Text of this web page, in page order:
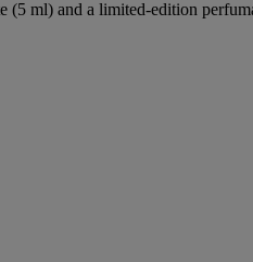
(5 ml) and a limited-edition